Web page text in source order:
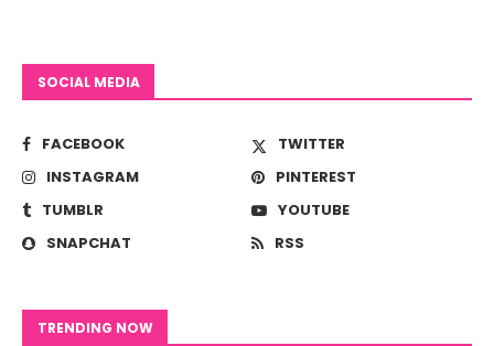
SOCIAL MEDIA
FACEBOOK
TWITTER
INSTAGRAM
PINTEREST
TUMBLR
YOUTUBE
SNAPCHAT
RSS
TRENDING NOW